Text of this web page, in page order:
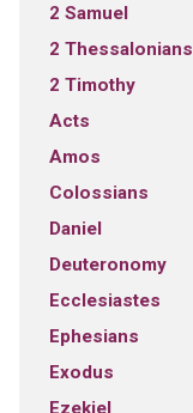
2 Samuel
2 Thessalonians
2 Timothy
Acts
Amos
Colossians
Daniel
Deuteronomy
Ecclesiastes
Ephesians
Exodus
Ezekiel